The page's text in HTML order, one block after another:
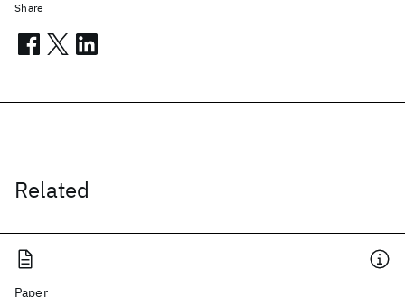
Related
Paper
Share